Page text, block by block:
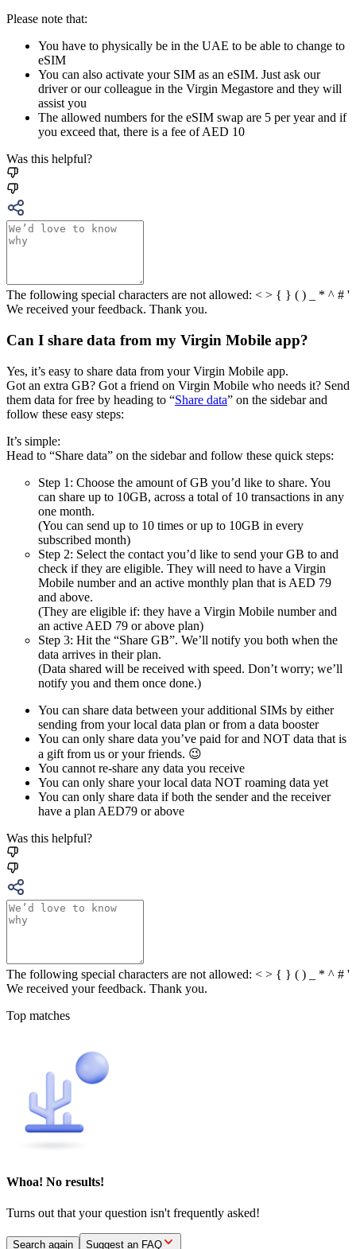
Please note that:
You have to physically be in the UAE to be able to change to
eSIM
You can also activate your SIM as an eSIM. Just ask our
driver or our colleague in the Virgin Megastore and they will
assist you
The allowed numbers for the eSIM swap are 5 per year and if
you exceed that, there is a fee of AED 10
Was this helpful?
The following special characters are not allowed: < > { } ( ) _ * ^ # '
We received your feedback. Thank you.
Can I share data from my Virgin Mobile app?
Yes, it’s easy to share data from your Virgin Mobile app.
Got an extra GB? Got a friend on Virgin Mobile who needs it? Send
them data for free by heading to “Share data” on the sidebar and
follow these easy steps:
It’s simple:
Head to “Share data” on the sidebar and follow these quick steps:
Step 1: Choose the amount of GB you’d like to share. You
can share up to 10GB, across a total of 10 transactions in any
one month.
(You can send up to 10 times or up to 10GB in every
subscribed month)
Step 2: Select the contact you’d like to send your GB to and
check if they are eligible. They will need to have a Virgin
Mobile number and an active monthly plan that is AED 79
and above.
(They are eligible if: they have a Virgin Mobile number and
an active AED 79 or above plan)
Step 3: Hit the “Share GB”. We’ll notify you both when the
data arrives in their plan.
(Data shared will be received with speed. Don’t worry; we’ll
notify you and them once done.)
You can share data between your additional SIMs by either
sending from your local data plan or from a data booster
You can only share data you’ve paid for and NOT data that is
a gift from us or your friends. 😉
You cannot re-share any data you receive
You can only share your local data NOT roaming data yet
You can only share data if both the sender and the receiver
have a plan AED79 or above
Was this helpful?
The following special characters are not allowed: < > { } ( ) _ * ^ # '
We received your feedback. Thank you.
Top matches
Whoa! No results!
Turns out that your question isn't frequently asked!
Search again Suggest an FAQ